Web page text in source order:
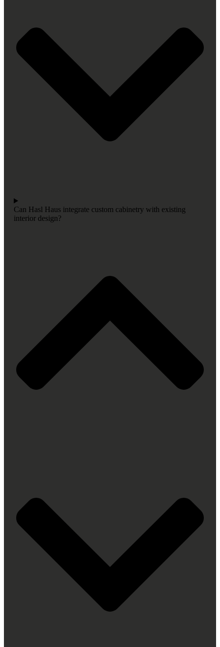
Can Hasl Haus integrate custom cabinetry with existing
interior design?